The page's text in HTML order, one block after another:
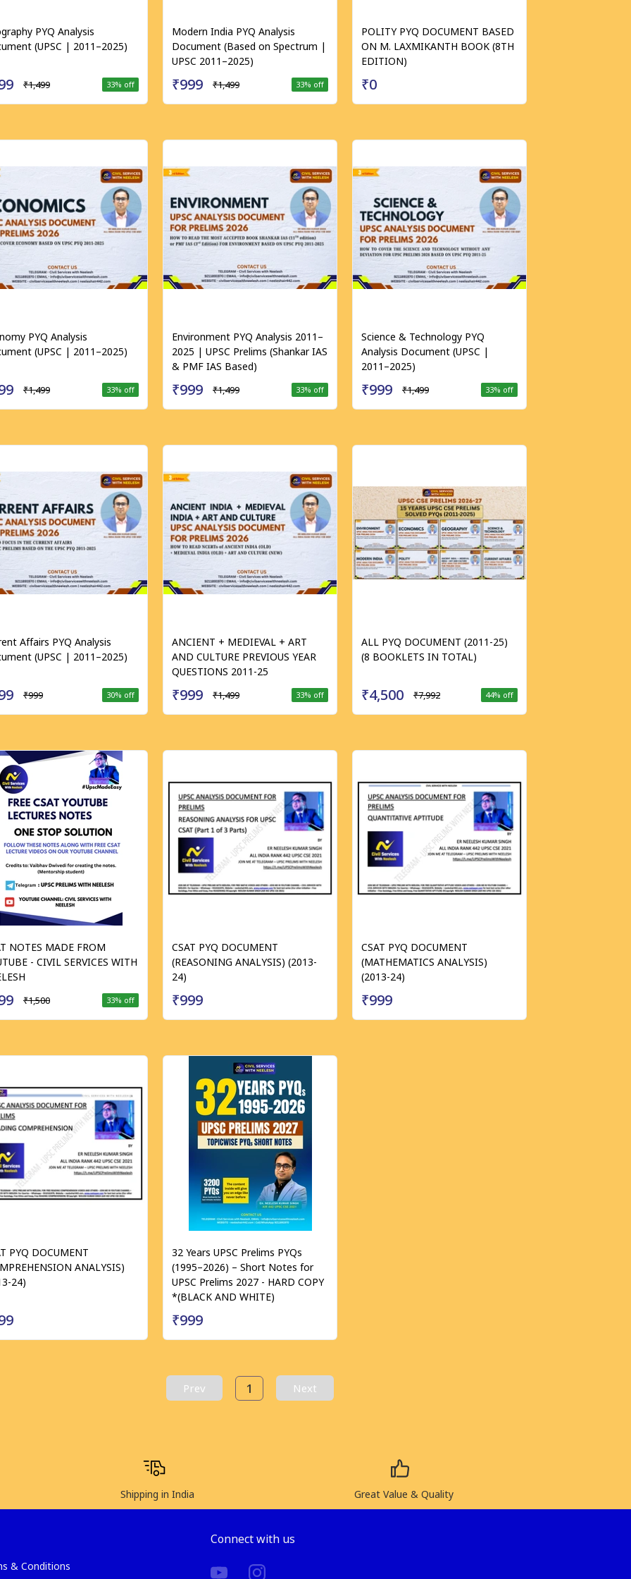
PYQ Analysis
(UPSC | 2011–2025)
₹1,499 33% off
Modern India PYQ Analysis
Document (Based on Spectrum |
UPSC 2011–2025)
₹999 ₹1,499 33% off
POLITY PYQ DOCUMENT BASED
ON M. LAXMIKANTH BOOK (8TH
EDITION)
₹0
PYQ Analysis
(UPSC | 2011–2025)
₹1,499 33% off
Environment PYQ Analysis 2011–
2025 | UPSC Prelims (Shankar IAS
& PMF IAS Based)
₹999 ₹1,499 33% off
Science & Technology PYQ
Analysis Document (UPSC |
2011–2025)
₹999 ₹1,499 33% off
Affairs PYQ Analysis
(UPSC | 2011–2025)
₹999 30% off
ANCIENT + MEDIEVAL + ART
AND CULTURE PREVIOUS YEAR
QUESTIONS 2011-25
₹999 ₹1,499 33% off
ALL PYQ DOCUMENT (2011-25)
(8 BOOKLETS IN TOTAL)
₹4,500 ₹7,992 44% off
NOTES MADE FROM
- CIVIL SERVICES WITH
₹1,500 33% off
CSAT PYQ DOCUMENT
(REASONING ANALYSIS) (2013-
24)
₹999
CSAT PYQ DOCUMENT
(MATHEMATICS ANALYSIS)
(2013-24)
₹999
PYQ DOCUMENT
ANALYSIS)
24)
32 Years UPSC Prelims PYQs
(1995–2026) – Short Notes for
UPSC Prelims 2027 - HARD COPY
*(BLACK AND WHITE)
₹999
Prev 1 Next
Shipping in India Great Value & Quality
& Conditions
Connect with us